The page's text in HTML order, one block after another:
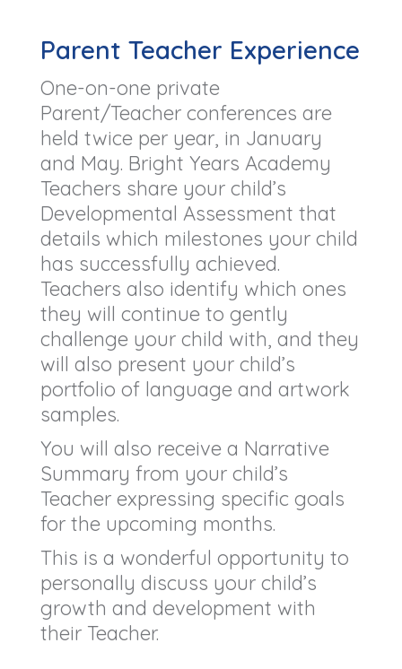
Parent Teacher Experience
One-on-one private
Parent/Teacher conferences are
held twice per year, in January
and May. Bright Years Academy
Teachers share your child’s
Developmental Assessment that
details which milestones your child
has successfully achieved.
Teachers also identify which ones
they will continue to gently
challenge your child with, and they
will also present your child’s
portfolio of language and artwork
samples.
You will also receive a Narrative
Summary from your child’s
Teacher expressing specific goals
for the upcoming months.
This is a wonderful opportunity to
personally discuss your child’s
growth and development with
their Teacher.